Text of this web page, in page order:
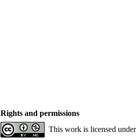
Rights and permissions
This work is licensed